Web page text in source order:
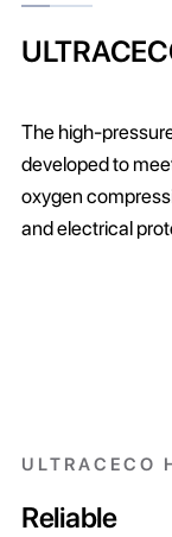
The high-
developed to
oxygen
and electrical
ULTRACECO
Reliable